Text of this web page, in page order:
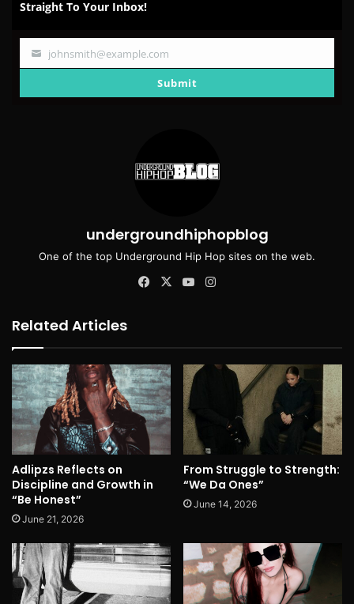
Straight To Your Inbox!
Your
johnsmith@example.com
Submit
undergroundhiphopblog
One of the top Underground Hip Hop sites on the web.
Facebook
X YouTube
Related Articles
Adlipzs Reflects on
Discipline and Growth in
“Be Honest”
June 21, 2026
From Struggle to Strength:
“We Da Ones”
June 14, 2026